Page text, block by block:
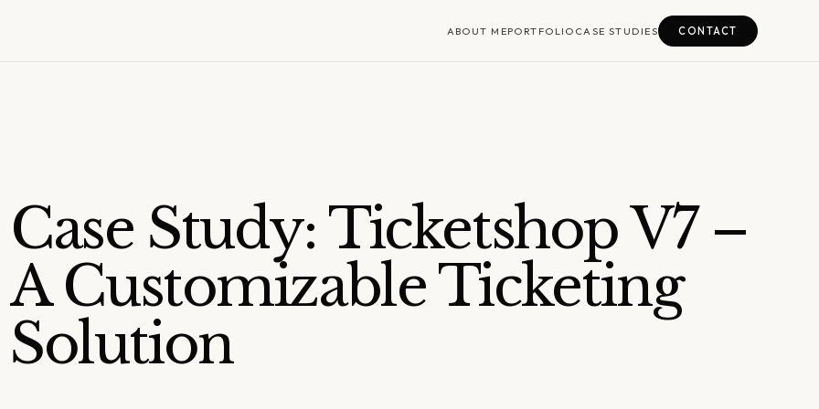
ABOUT MEPORTFOLIO CASE STUDIES CONTACT
Case Study: Ticketshop V7 –
A Customizable Ticketing
Solution